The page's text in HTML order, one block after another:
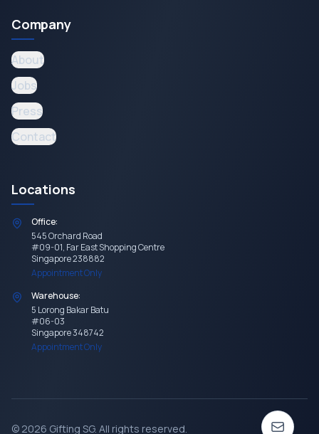
Company
About
Jobs
Press
Contact
Locations
Office:
545 Orchard Road
#09-01, Far East Shopping Centre
Singapore 238882
Appointment Only
Warehouse:
5 Lorong Bakar Batu
#06-03
Singapore 348742
Appointment Only
© 2026 Gifting SG. All rights reserved.